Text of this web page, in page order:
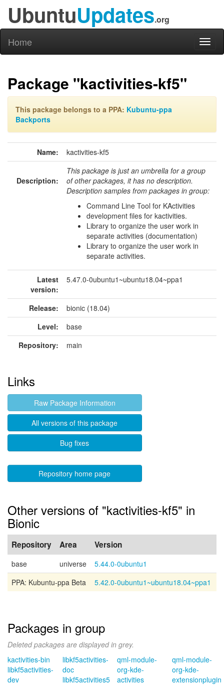
UbuntuUpdates.org
Home
Package "kactivities-kf5"
This package belongs to a PPA: Kubuntu-ppa
Backports
Name: kactivities-kf5
Description:
This package is just an umbrella for a group
of other packages, it has no description.
Description samples from packages in group:
Command Line Tool for KActivities
development files for kactivities.
Library to organize the user work in
separate activities (documentation)
Library to organize the user work in
separate activities.
Latest
version:
5.47.0-0ubuntu1~ubuntu18.04~ppa1
Release:
bionic (18.04)
Level:
base
Repository:
main
Links
Raw Package Information
All versions of this package
Bug fixes
Repository home page
Other versions of "kactivities-kf5" in
Bionic
Repository Area Version
base universe
5.44.0-0ubuntu1
PPA: Kubuntu-ppa Beta
5.42.0-0ubuntu1~ubuntu18.04~ppa1
Packages in group
Deleted packages are displayed in grey.
kactivities-bin
libkf5activities-
dev
libkf5activities-
doc
libkf5activities5
qml-module-
org-kde-
activities
qml-module-
org-kde-
extensionplugin